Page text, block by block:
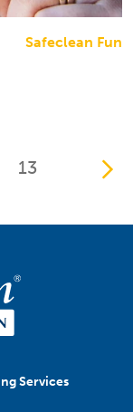
Safeclean Fun
13
Services